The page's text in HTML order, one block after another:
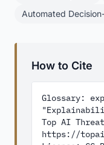
Automated
How to Cite
Glossary:
Top AI
https://